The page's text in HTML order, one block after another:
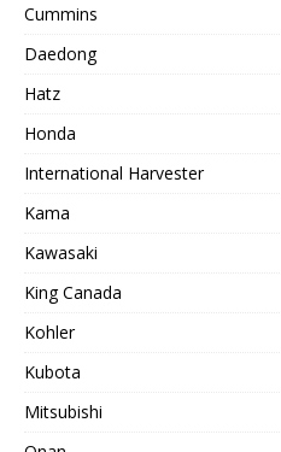
Cummins
Daedong
Hatz
Honda
International Harvester
Kama
Kawasaki
King Canada
Kohler
Kubota
Mitsubishi